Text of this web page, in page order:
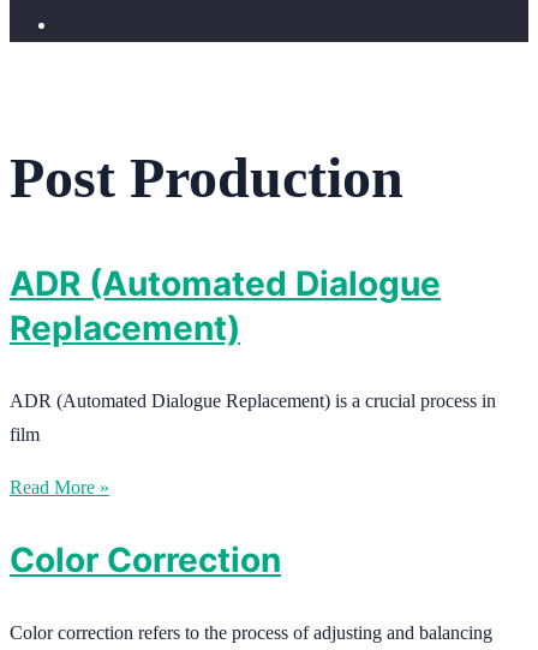
Post Production
ADR (Automated Dialogue
Replacement)
ADR (Automated Dialogue Replacement) is a crucial process in
film
Read More »
Color Correction
Color correction refers to the process of adjusting and balancing